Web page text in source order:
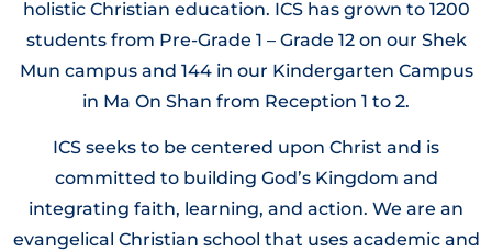
holistic Christian education. ICS has grown to 1200
students from Pre-Grade 1 – Grade 12 on our Shek
Mun campus and 144 in our Kindergarten Campus
in Ma On Shan from Reception 1 to 2.
ICS seeks to be centered upon Christ and is
committed to building God’s Kingdom and
integrating faith, learning, and action. We are an
evangelical Christian school that uses academic and